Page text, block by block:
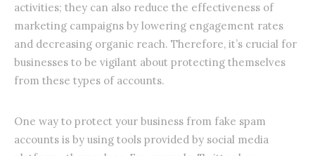
activities; they can also reduce the effectiveness of
marketing campaigns by lowering engagement rates
and decreasing organic reach. Therefore, it’s crucial for
businesses to be vigilant about protecting themselves
from these types of accounts.
One way to protect your business from fake spam
accounts is by using tools provided by social media